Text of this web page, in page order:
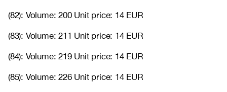
(82): Volume: 200 Unit price: 14 EUR
(83): Volume: 211 Unit price: 14 EUR
(84): Volume: 219 Unit price: 14 EUR
(85): Volume: 226 Unit price: 14 EUR